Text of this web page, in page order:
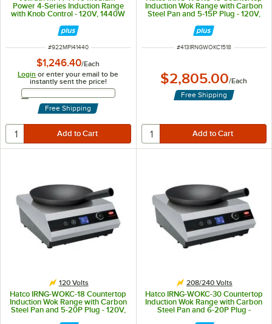
Power 4-Series Induction Range
with Knob Control - 120V, 1440W
ITEM NUMBER
#922MPI41440
$1,246.40/Each
Login or enter your email to be
instantly sent the price!
Email Address
Free Shipping
Induction Wok Range with Carbon
Steel Pan and 5-15P Plug - 120V,
ITEM NUMBER
#413IRNGWOKC1518
$2,805.00/Each
Free Shipping
120 Volts
Hatco IRNG-WOKC-18 Countertop
Induction Wok Range with Carbon
Steel Pan and 5-20P Plug - 120V,
208/240 Volts
Hatco IRNG-WOKC-30 Countertop
Induction Wok Range with Carbon
Steel Pan and 6-20P Plug -